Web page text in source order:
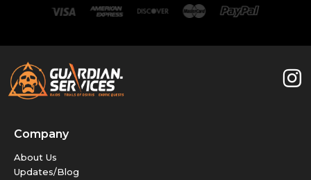
Company
About Us
Updates/Blog